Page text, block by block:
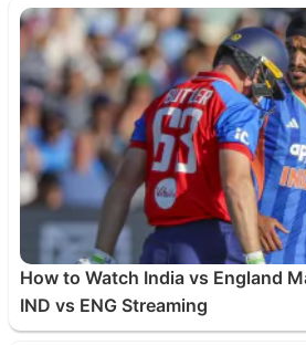
How to Watch India vs England
IND vs ENG Streaming